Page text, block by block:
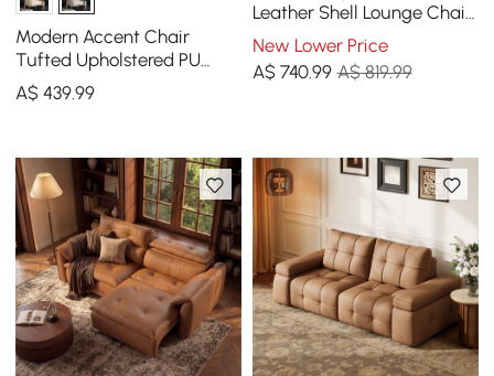
Modern Accent Chair
Tufted Upholstered PU
Leather Accent Chair in
Gold
A$439.99
Leather Shell Lounge Chair
(Set of 2) with Single Side
in Walnut
New Lower Price
A$ 740.99 A$ 819.99